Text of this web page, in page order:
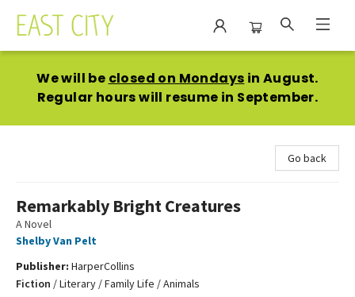
We will be closed on Mondays in August.
Regular hours will resume in September.
Go back
Remarkably Bright Creatures
A Novel
Shelby Van Pelt
Publisher: HarperCollins
Fiction /Literary / Family Life / Animals